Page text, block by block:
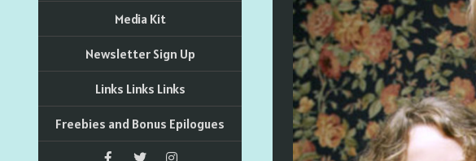
Media Kit
Newsletter Sign Up
Links Links Links
Freebies and Bonus Epilogues